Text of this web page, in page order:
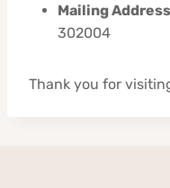
Mailing Address
302004
Thank you for